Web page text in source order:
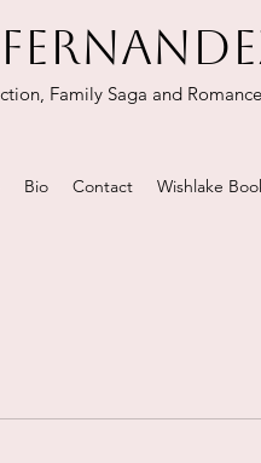
Family Saga and
Bio Contact Wishlake